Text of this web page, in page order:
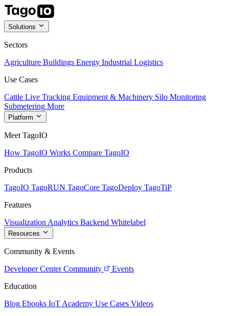
Solutions
Sectors
Agriculture Buildings Energy Industrial Logistics
Use Cases
Cattle Live Tracking Equipment & Machinery Silo Monitoring
Submetering More
Platform
Meet TagoIO
How TagoIO Works Compare TagoIO
Products
TagoIO TagoRUN TagoCore TagoDeploy TagoTiP
Features
Visualization Analytics Backend Whitelabel
Resources
Community & Events
Developer Center Community
Events
Education
Blog Ebooks IoT Academy Use Cases Videos